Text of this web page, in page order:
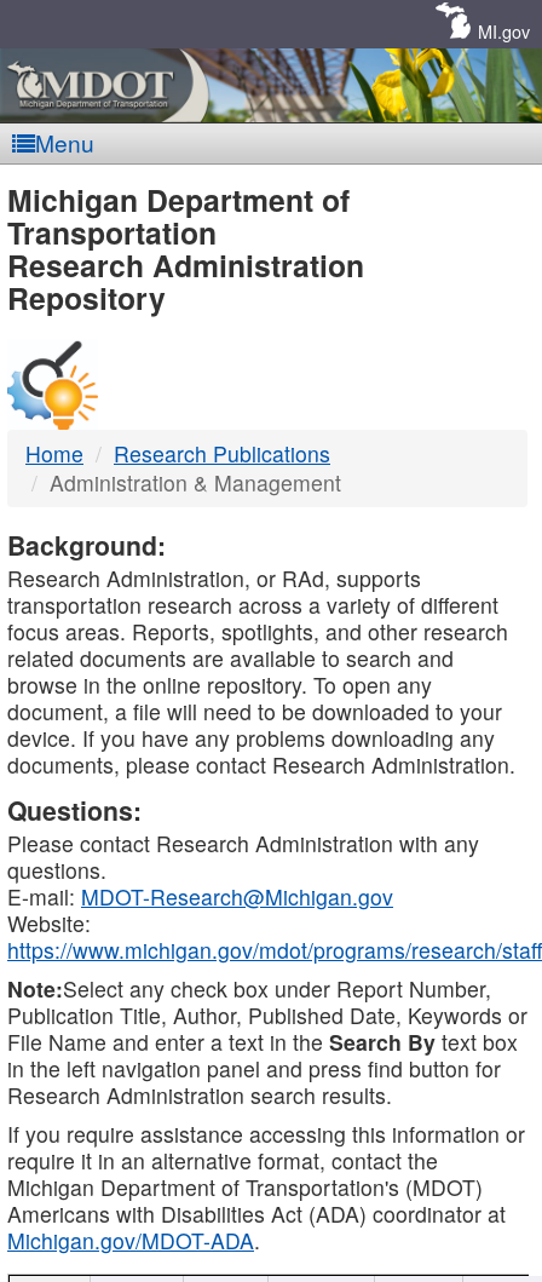
MI.gov
Menu
MDOT
-
DTMB
Michigan Department of
Transportation
Research Administration
Repository
Home
Research Publications
Administration & Management
Background:
Research Administration, or RAd, supports
transportation research across a variety of different
focus areas. Reports, spotlights, and other research
related documents are available to search and
browse in the online repository. To open any
document, a file will need to be downloaded to your
device. If you have any problems downloading any
documents, please contact Research Administration.
Questions:
Please contact Research Administration with any
questions.
E-mail: MDOT-Research@Michigan.gov
Website:
https://www.michigan.gov/mdot/programs/research/staff
Note:Select any check box under Report Number,
Publication Title, Author, Published Date, Keywords or
File Name and enter a text in the Search By text box
in the left navigation panel and press find button for
Research Administration search results.
If you require assistance accessing this information or
require it in an alternative format, contact the
Michigan Department of Transportation's (MDOT)
Americans with Disabilities Act (ADA) coordinator at
Michigan.gov/MDOT-ADA.